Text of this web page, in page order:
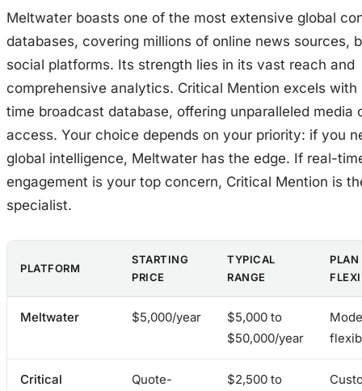
Meltwater boasts one of the most extensive global
databases, covering millions of online news sources,
social platforms. Its strength lies in its vast reach and
comprehensive analytics. Critical Mention excels with
time broadcast database, offering unparalleled media
access. Your choice depends on your priority: if you
global intelligence, Meltwater has the edge. If real-
engagement is your top concern, Critical Mention is
specialist.
PLATFORM
STARTING
PRICE
TYPICAL
RANGE
PLAN
Meltwater $5,000/year
$5,000 to
$50,000/year
Critical
Quote-
$2,500 to